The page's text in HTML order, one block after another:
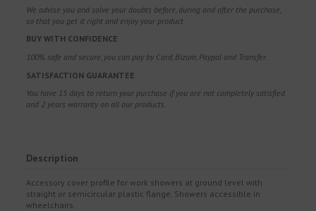
We advise you and solve your doubts before, during and after the purchase,
so that you get it right and enjoy your product.
BUY WITH CONFIDENCE
100% safe and secure, you can pay by Card, Bizum, Paypal and Transfer.
SATISFACTION GUARANTEE
You have 15 days to return your purchase if you are not completely satisfied
and 2 years warranty on all our products.
Description
Accessory cover profile for work showers at ground level with
straight or semicircular plastic flange. Showers accessible in
wheelchairs.